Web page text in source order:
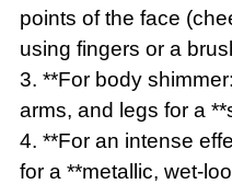
points of the face
using fingers or a
3. **For body
arms, and legs for a
4. **For an intense
for a **metallic, wet-